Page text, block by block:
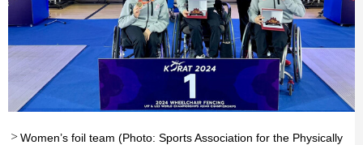
Women’s foil team (Photo: Sports Association for the Physically
nd